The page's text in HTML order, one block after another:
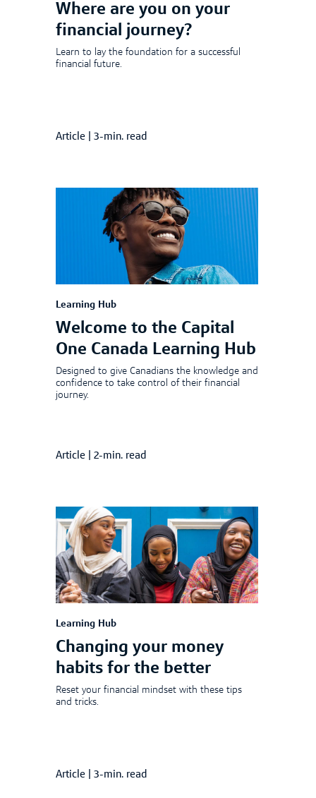
Where are you on your
financial journey?
Learn to lay the foundation for a successful
financial future.
Article 3-min. read
Learning Hub
Welcome to the Capital
One Canada Learning Hub
Designed to give Canadians the knowledge and
confidence to take control of their financial
journey.
Article 2-min. read
Learning Hub
Changing your money
habits for the better
Reset your financial mindset with these tips
and tricks.
Article 3-min. read